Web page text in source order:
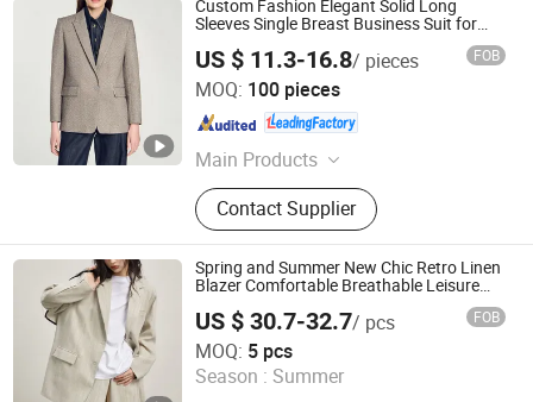
Custom Fashion Elegant Solid Long
Sleeves Single Breast Business Suit for
US $ 11.3-16.8/ pieces FOB
MOQ: 100 pieces
Main Products
Garment
Contact Supplier
Dongguan Xiuyu Fashion Garment Co., Ltd.
Guangdong , China Since 2025
Spring and Summer New Chic Retro Linen
Blazer Comfortable Breathable Leisure
US $ 30.7-32.7/ pcs FOB
MOQ: 5 pcs
Season : Summer
Dongguan Qidu Apparel Co., Ltd.
Guangdong , China Since 2024